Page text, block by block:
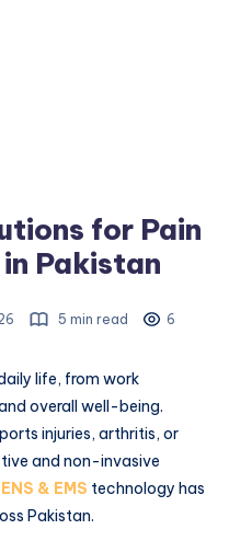
for Pain
Pakistan
5 min read 6
life, from work
overall well-being.
injuries, arthritis, or
and non-invasive
& EMS technology has
Pakistan.